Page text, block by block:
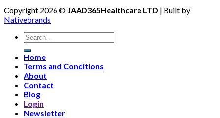
Copyright 2026 © JAAD365Healthcare LTD | Built by
Nativebrands
Search
for:
Home
Terms and Conditions
About
Contact
Blog
Login
Newsletter